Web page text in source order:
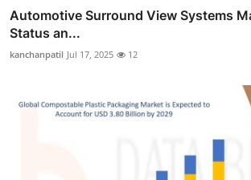
Automotive Surround View Systems
Status an...
kanchanpatil Jul 17, 2025 12